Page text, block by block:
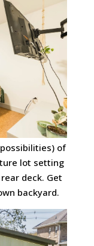
of
lot setting
deck. Get
backyard.